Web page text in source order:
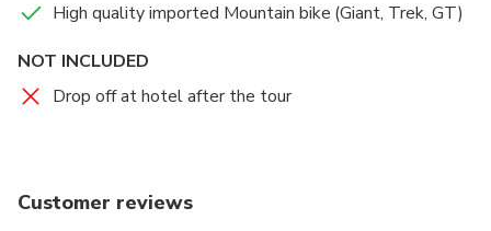
you with an afternoon to explore further.
High quality imported Mountain bike (Giant, Trek, GT)
NOT INCLUDED
Drop off at hotel after the tour
Customer reviews